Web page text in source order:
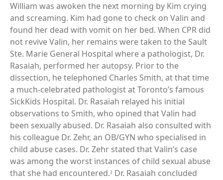
William was awoken the next morning by Kim crying
and screaming. Kim had gone to check on Valin and
found her dead with vomit on her bed. When CPR did
not revive Valin, her remains were taken to the Sault
Ste. Marie General Hospital where a pathologist, Dr.
Rasaiah, performed her autopsy. Prior to the
dissection, he telephoned Charles Smith, at that time
a much-celebrated pathologist at Toronto’s famous
SickKids Hospital. Dr. Rasaiah relayed his initial
observations to Smith, who opined that Valin had
been sexually abused. Dr. Rasaiah also consulted with
his colleague Dr. Zehr, an OB/GYN who specialised in
child abuse cases. Dr. Zehr stated that Valin’s case
was among the worst instances of child sexual abuse
that she had encountered.3 Dr. Rasaiah concluded